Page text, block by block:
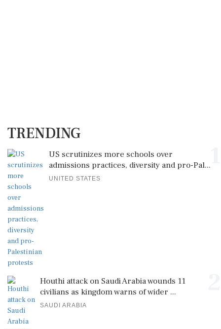
TRENDING
US scrutinizes more schools over
admissions practices, diversity and pro-Pal...
UNITED STATES
Houthi attack on Saudi Arabia wounds 11
civilians as kingdom warns of wider ...
SAUDI ARABIA